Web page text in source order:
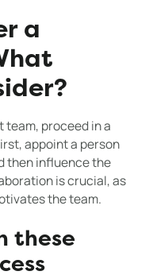
a
proceed in a
appoint a person
then influence the
is crucial, as
the team.
these